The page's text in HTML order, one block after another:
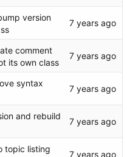
version
comment
its own class
syntax
and rebuild
topic listing